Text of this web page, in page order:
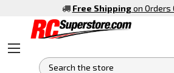
Free Shipping on Orders